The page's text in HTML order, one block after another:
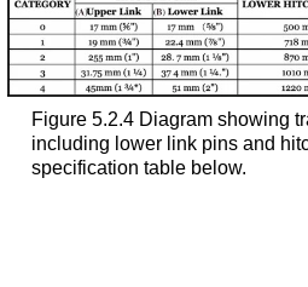
Figure 5.2.4 Diagram showing
including lower link pins and
specification table below.